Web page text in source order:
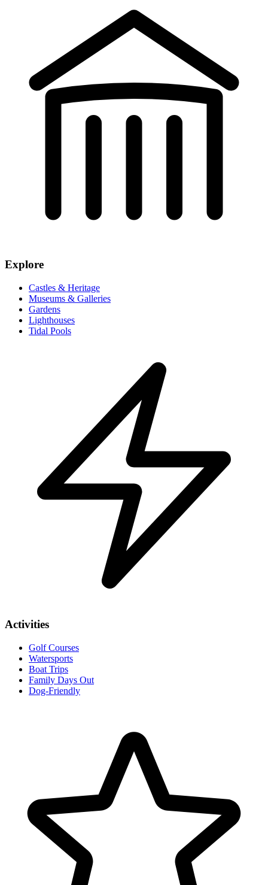
Explore
Castles & Heritage
Museums & Galleries
Gardens
Lighthouses
Tidal Pools
Activities
Golf Courses
Watersports
Boat Trips
Family Days Out
Dog-Friendly